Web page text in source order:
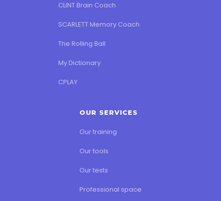
CLINT Brain Coach
SCARLETT Memory Coach
The Rolling Ball
My Dictionary
CPLAY
OUR SERVICES
Our training
Our tools
Our tests
Professional space